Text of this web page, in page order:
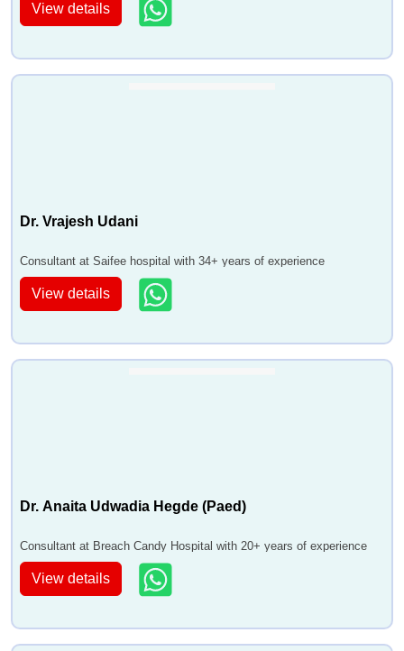
View details
Dr. Vrajesh Udani
Consultant at Saifee hospital with 34+ years of experience
View details
Dr. Anaita Udwadia Hegde (Paed)
Consultant at Breach Candy Hospital with 20+ years of experience
View details